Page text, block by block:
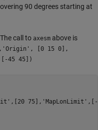
90 degrees starting at
call to axesm above is
[0 15 0],
45 45])
,[20 75], 'MapLonLimit' ,[-